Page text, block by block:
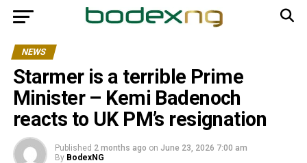
NEWS
Starmer is a terrible Prime
Minister – Kemi Badenoch
reacts to UK PM’s resignation
Published 2 months ago on June 23, 2026 7:00 am
By BodexNG